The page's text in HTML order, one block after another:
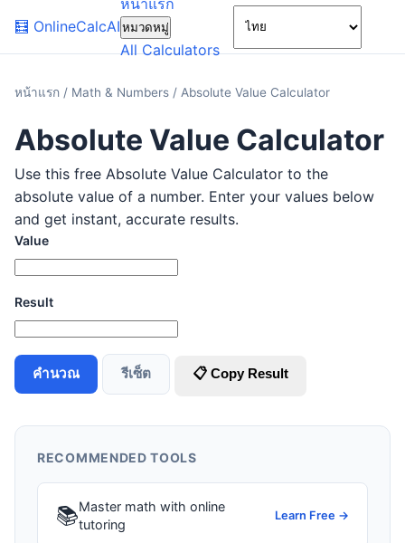
🧮 OnlineCalcAI หมวดหมู่
All Calculators
🌙
หน้าแรก / Math & Numbers / Absolute Value Calculator
Absolute Value Calculator
Use this free Absolute Value Calculator to the
absolute value of a number. Enter your values below
and get instant, accurate results.
Value
Result
คำนวณ รีเซ็ต 📋 Copy Result
RECOMMENDED TOOLS
📚Master math with online
tutoring
Learn Free →